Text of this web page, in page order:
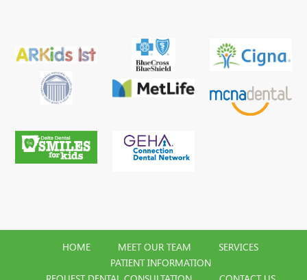
HOME MEET OUR TEAM
SERVICES
PATIENT INFORMATION